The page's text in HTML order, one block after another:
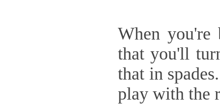
When you're
that you'll
that in
play with the